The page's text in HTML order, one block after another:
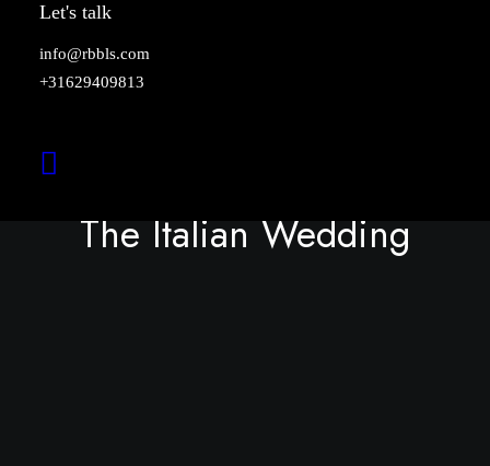
Let's talk
info@rbbls.com
+31629409813
The Italian Wedding